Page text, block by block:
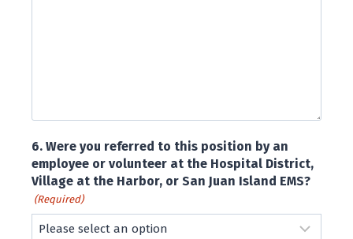
6. Were you referred to this position by an
employee or volunteer at the Hospital District,
Village at the Harbor, or San Juan Island EMS?
(Required)